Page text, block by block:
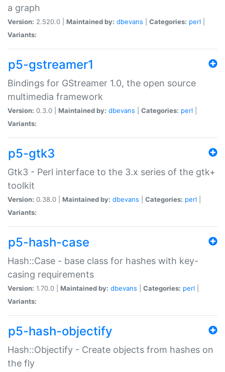
a graph
Version: 2.520.0 | Maintained by: dbevans Categories: perl
Variants:
p5-gstreamer1
Bindings for GStreamer 1.0, the open source
multimedia framework
Version: 0.3.0 | Maintained by: dbevans Categories: perl
Variants:
p5-gtk3
Gtk3 - Perl interface to the 3.x series of the gtk+
toolkit
Version: 0.38.0 | Maintained by: dbevans Categories: perl
Variants:
p5-hash-case
Hash::Case - base class for hashes with key-
casing requirements
Version: 1.70.0 | Maintained by: dbevans Categories: perl
Variants:
p5-hash-objectify
Hash::Objectify - Create objects from hashes on
the fly